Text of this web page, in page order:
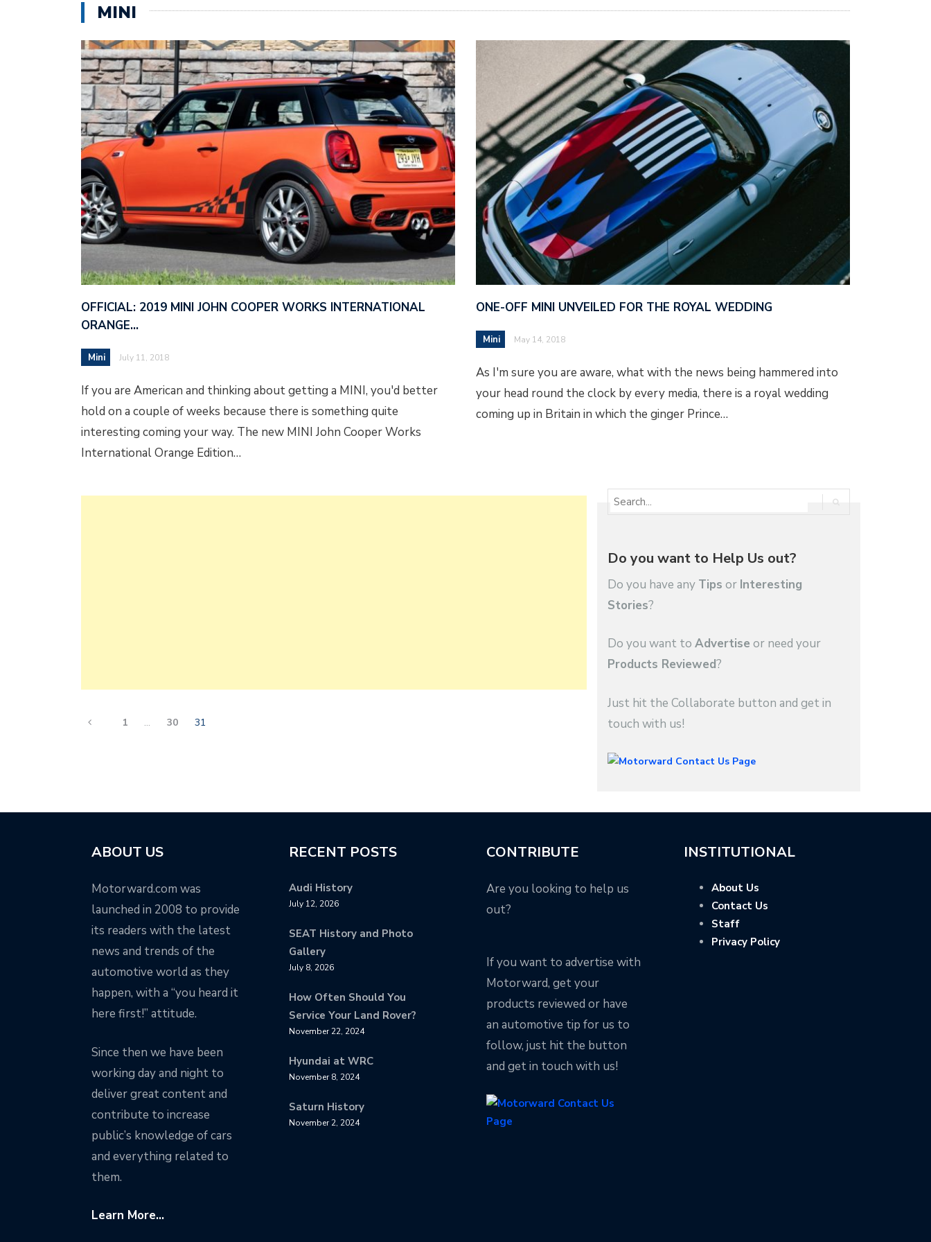
MINI
OFFICIAL: 2019 MINI JOHN COOPER WORKS INTERNATIONAL
ORANGE…
Mini July 11, 2018
If you are American and thinking about getting a MINI, you'd better
hold on a couple of weeks because there is something quite
interesting coming your way. The new MINI John Cooper Works
International Orange Edition…
ONE-OFF MINI UNVEILED FOR THE ROYAL WEDDING
Mini May 14, 2018
As I'm sure you are aware, what with the news being hammered into
your head round the clock by every media, there is a royal wedding
coming up in Britain in which the ginger Prince…
1 … 30 31
Do you want to Help Us out?
Do you have any Tips or Interesting
Stories?
Do you want to Advertise or need your
Products Reviewed?
Just hit the Collaborate button and get in
touch with us!
ABOUT US
Motorward.com was
launched in 2008 to provide
its readers with the latest
news and trends of the
automotive world as they
happen, with a “you heard it
here first!” attitude.
Since then we have been
working day and night to
deliver great content and
contribute to increase
public’s knowledge of cars
and everything related to
them.
Learn More...
RECENT POSTS
Audi History
July 12, 2026
SEAT History and Photo
Gallery
July 8, 2026
How Often Should You
Service Your Land Rover?
November 22, 2024
Hyundai at WRC
November 8, 2024
Saturn History
November 2, 2024
CONTRIBUTE
Are you looking to help us
out?
If you want to advertise with
Motorward, get your
products reviewed or have
an automotive tip for us to
follow, just hit the button
and get in touch with us!
INSTITUTIONAL
About Us
Contact Us
Staff
Privacy Policy